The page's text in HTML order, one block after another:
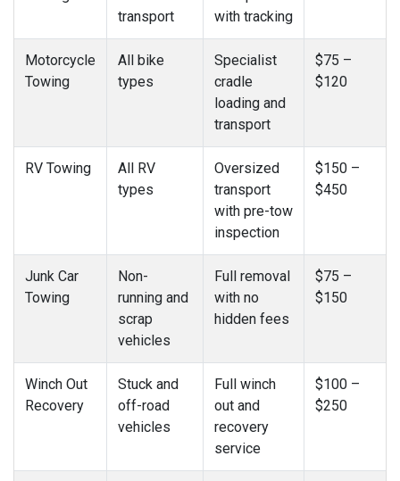
transport
with tracking
Motorcycle
Towing
All bike
types
Specialist
cradle
loading and
transport
$75 –
$120
RV Towing
All RV
types
Oversized
transport
with pre-tow
inspection
$150 –
$450
Junk Car
Towing
Non-
running and
scrap
vehicles
Full removal
with no
hidden fees
$75 –
$150
Winch Out
Recovery
Stuck and
off-road
vehicles
Full winch
out and
recovery
service
$100 –
$250